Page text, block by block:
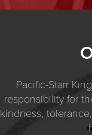
Pacific-Starr
responsibility for
kindness,